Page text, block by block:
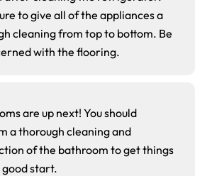
to give all of the appliances a
cleaning from top to bottom. Be
with the flooring.
are up next! You should
a thorough cleaning and
of the bathroom to get things
start.